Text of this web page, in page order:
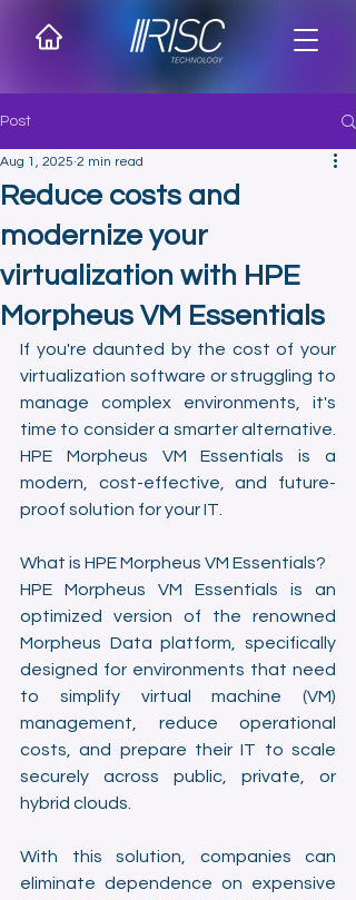
Post
Reduce costs and
modernize your
virtualization with HPE
Morpheus VM Essentials
Aug 1, 2025 2 min read
If you're daunted by the cost of your
virtualization software or struggling to
manage complex environments, it's
time to consider a smarter alternative.
HPE Morpheus VM Essentials is a
modern, cost-effective, and future-
proof solution for your IT.
What is HPE Morpheus VM Essentials?
HPE Morpheus VM Essentials is an
optimized version of the renowned
Morpheus Data platform, specifically
designed for environments that need
to simplify virtual machine (VM)
management, reduce operational
costs, and prepare their IT to scale
securely across public, private, or
hybrid clouds.
With this solution, companies can
eliminate dependence on expensive